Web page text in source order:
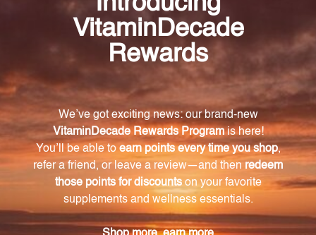
and rhizome, White peony root, Chinese licorice root,
and Black jujube fruit.
How much of the key ingredients are included
in each tablet of Kudzu Releasing Formula
Each tablet of Kudzu Releasing Formula (KRF120)
contains 50 mg of the powerful ingredients.
How should I take the Kudzu Releasing Formula
(KRF120)?
It is recommended to take 1-2 tablets of Kudzu
Releasing Formula (KRF120), 2-3 times daily.